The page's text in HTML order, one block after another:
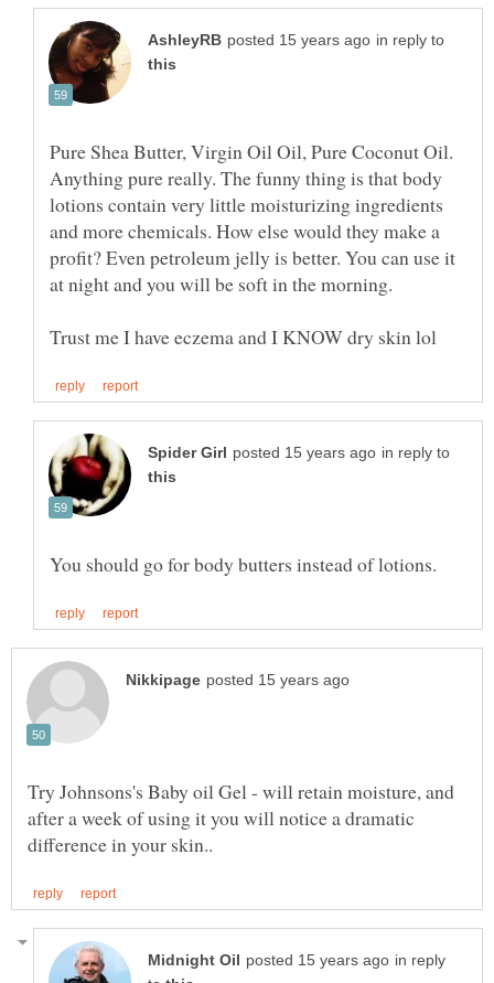
in reply to
Anything pure really. The funny thing is that body
lotions contain very little moisturizing ingredients
and more chemicals. How else would they make a
profit? Even petroleum jelly is better. You can use it
in reply to
Try Johnsons's Baby oil Gel - will retain moisture, and
after a week of using it you will notice a dramatic
in reply